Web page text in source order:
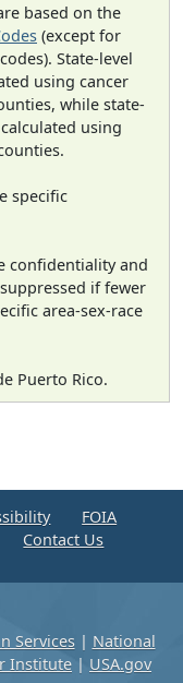
based on the
(except for
State-level
using cancer
while state-
using
specific
confidentiality and
if fewer
area-sex-race
Puerto Rico.
FOIA
Contact Us
Services| National
Institute | USA.gov